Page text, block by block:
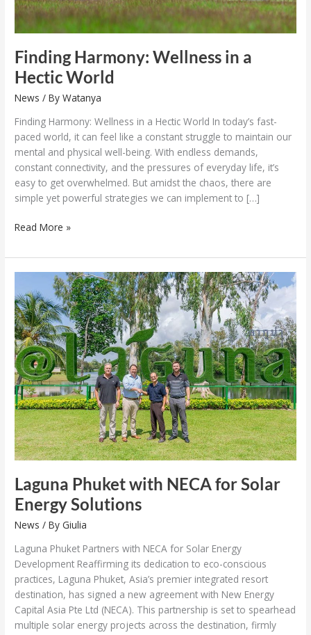
Finding Harmony: Wellness in a
Hectic World
News / ByWatanya
Finding Harmony: Wellness in a Hectic World In today’s fast-
paced world, it can feel like a constant struggle to maintain our
mental and physical well-being. With endless demands,
constant connectivity, and the pressures of everyday life, it’s
easy to get overwhelmed. But amidst the chaos, there are
simple yet powerful strategies we can implement to […]
Read More »
Laguna Phuket with NECA for Solar
Energy Solutions
News / By Giulia
Laguna Phuket Partners with NECA for Solar Energy
Development Reaffirming its dedication to eco-conscious
practices, Laguna Phuket, Asia’s premier integrated resort
destination, has signed a new agreement with New Energy
Capital Asia Pte Ltd (NECA). This partnership is set to spearhead
multiple solar energy projects across the destination, firmly
Phuket
with
NECA
for
Solar
Energy
Solutions